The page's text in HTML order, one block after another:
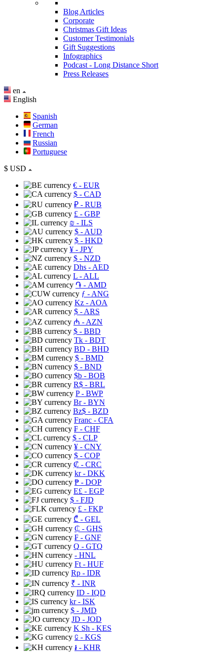
Blog Articles
Corporate
Christmas Gift Ideas
Customer Testimonials
Gift Suggestions
Infographics
Podcast - Long Distance Short
Press Releases
en
English
Spanish
German
French
Russian
Portuguese
$ USD
€ - EUR
$ - CAD
₽ - RUB
£ - GBP
₪ - ILS
$ - AUD
$ - HKD
¥ - JPY
$ - NZD
Dhs - AED
L - ALL
֏ - AMD
ƒ - ANG
Kz - AOA
$ - ARS
₼ - AZN
$ - BBD
Tk - BDT
BD - BHD
$ - BMD
$ - BND
$b - BOB
R$ - BRL
P- BWP
Br- BYN
Bz$ - BZD
Franc - CFA
₣ - CHF
$ - CLP
¥ - CNY
$ - COP
₡ - CRC
kr- DKK
₱ - DOP
E£ - EGP
$ - FJD
£ - FKP
₾ - GEL
₵ - GHS
₣ - GNF
Q - GTQ
- HNL
Ft - HUF
Rp - IDR
₹ - INR
ID - IQD
kr- ISK
$ - JMD
JD - JOD
K Sh - KES
⃀ - KGS
៛ - KHR